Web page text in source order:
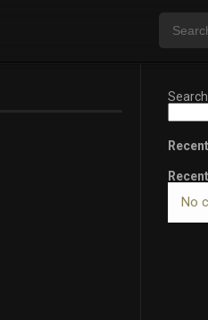
Search
No